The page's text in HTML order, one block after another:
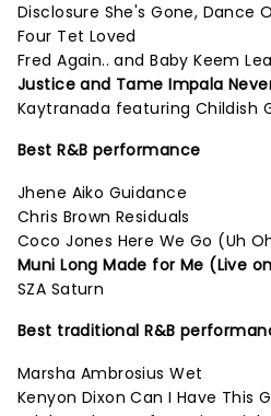
Disclosure She's Gone, Dance
Four Tet Loved
Fred Again.. and Baby Keem
Justice and Tame Impala
Kaytranada featuring Childish
Best R&B performance
Jhene Aiko Guidance
Chris Brown Residuals
Coco Jones Here We Go (Uh
Muni Long Made for Me (Live on
SZA Saturn
Best traditional R&B
Marsha Ambrosius Wet
Kenyon Dixon Can I Have This